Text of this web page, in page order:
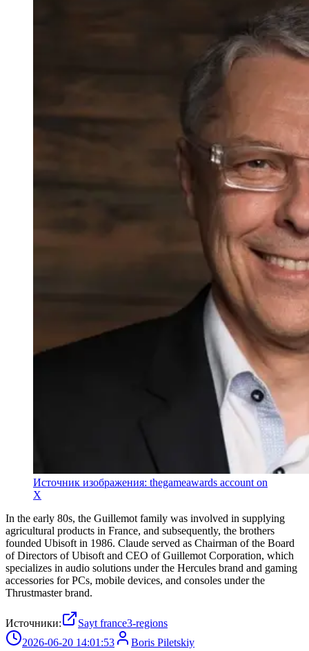
Источник изображения: thegameawards account on
X
In the early 80s, the Guillemot family was involved in supplying
agricultural products in France, and subsequently, the brothers
founded Ubisoft in 1986. Claude served as Chairman of the Board
of Directors of Ubisoft and CEO of Guillemot Corporation, which
specializes in audio solutions under the Hercules brand and gaming
accessories for PCs, mobile devices, and consoles under the
Thrustmaster brand.
Источники:
Sayt france3-regions
2026-06-20 14:01:53
Boris Piletskiy